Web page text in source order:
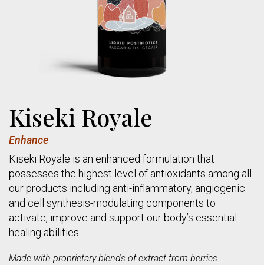
Kiseki Royale
Enhance
Kiseki Royale is an enhanced formulation that
possesses the highest level of antioxidants among all
our products including anti-inflammatory, angiogenic
and cell synthesis-modulating components to
activate, improve and support our body’s essential
healing abilities.
Made with proprietary blends of extract from berries